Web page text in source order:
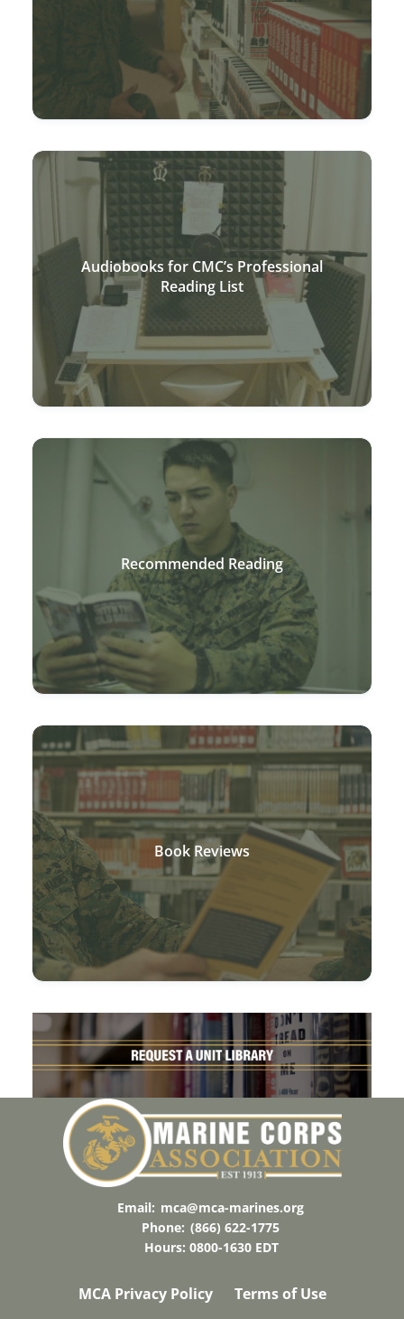
Audiobooks for CMC’s Professional
Reading List
Recommended Reading
Book Reviews
Email: mca@mca-marines.org
Phone: (866) 622-1775
Hours: 0800-1630 EDT
MCA Privacy Policy Terms of Use